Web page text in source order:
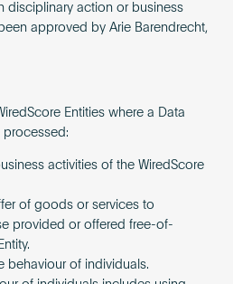
disciplinary action or business
approved by Arie Barendrecht,
Entities where a Data
processed:
activities of the WiredScore
of goods or services to
provided or offered free-of-
of individuals.